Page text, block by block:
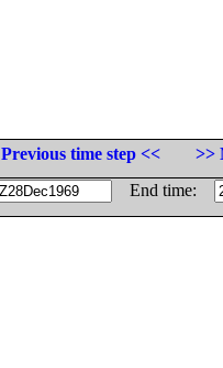
Previous time step <<
>>
End time: